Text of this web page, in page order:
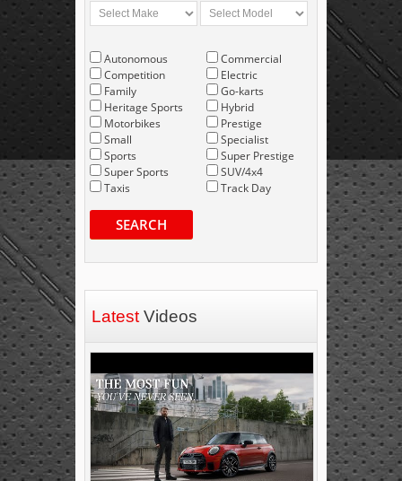
Autonomous
Competition
Family
Heritage Sports
Motorbikes
Small
Sports
Super Sports
Taxis
Commercial
Electric
Go-karts
Hybrid
Prestige
Specialist
Super Prestige
SUV/4x4
Track Day
SEARCH
Latest Videos